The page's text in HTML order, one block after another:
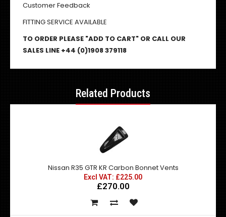
Customer Feedback
FITTING SERVICE AVAILABLE
TO ORDER PLEASE "ADD TO CART" OR CALL OUR
SALES LINE +44 (0)1908 379118
Related Products
Nissan R35 GTR KR Carbon Bonnet Vents
Excl VAT: £225.00
£270.00